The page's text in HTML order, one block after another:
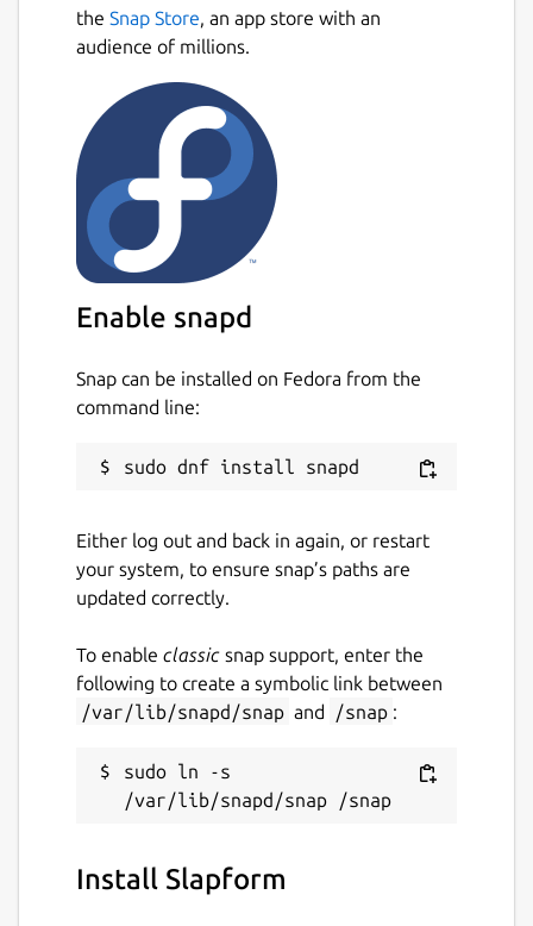
the Snap Store, an app store with an
audience of millions.
Enable snapd
Snap can be installed on Fedora from the
command line:
Either log out and back in again, or restart
your system, to ensure snap’s paths are
updated correctly.
To enable classic snap support, enter the
following to create a symbolic link between
/var/lib/snapd/snap and /snap :
sudo ln -s
Install Slapform